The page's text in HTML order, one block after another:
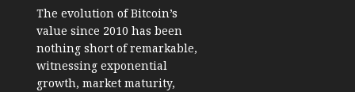
The evolution of Bitcoin’s
value since 2010 has been
nothing short of remarkable,
witnessing exponential
growth, market maturity,